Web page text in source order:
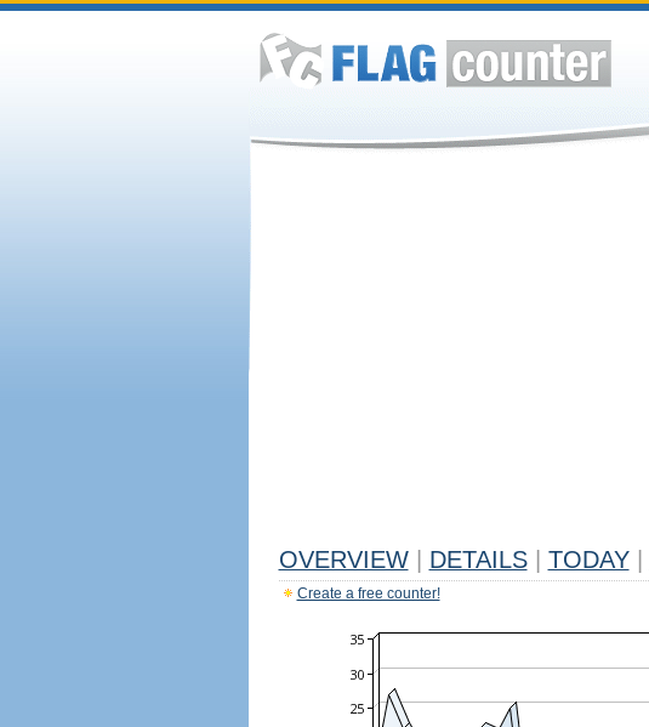
OVERVIEW DETAILS TODAY
Create a free counter!